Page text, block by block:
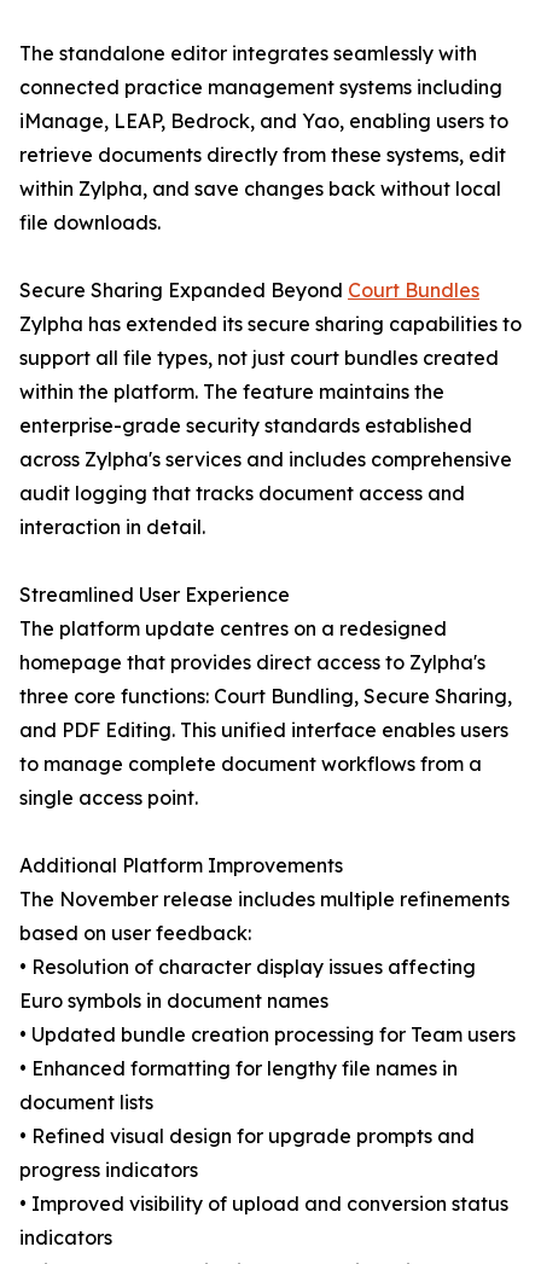
The standalone editor integrates seamlessly with
connected practice management systems including
iManage, LEAP, Bedrock, and Yao, enabling users to
retrieve documents directly from these systems, edit
within Zylpha, and save changes back without local
file downloads.
Secure Sharing Expanded Beyond Court Bundles
Zylpha has extended its secure sharing capabilities to
support all file types, not just court bundles created
within the platform. The feature maintains the
enterprise-grade security standards established
across Zylpha's services and includes comprehensive
audit logging that tracks document access and
interaction in detail.
Streamlined User Experience
The platform update centres on a redesigned
homepage that provides direct access to Zylpha's
three core functions: Court Bundling, Secure Sharing,
and PDF Editing. This unified interface enables users
to manage complete document workflows from a
single access point.
Additional Platform Improvements
The November release includes multiple refinements
based on user feedback:
• Resolution of character display issues affecting
Euro symbols in document names
• Updated bundle creation processing for Team users
• Enhanced formatting for lengthy file names in
document lists
• Refined visual design for upgrade prompts and
progress indicators
• Improved visibility of upload and conversion status
indicators